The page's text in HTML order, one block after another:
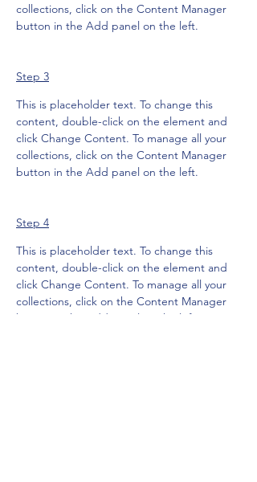
collections, click on the Content Manager
button in the Add panel on the left.
Step 3
This is placeholder text. To change this
content, double-click on the element and
click Change Content. To manage all your
collections, click on the Content Manager
button in the Add panel on the left.
Step 4
This is placeholder text. To change this
content, double-click on the element and
click Change Content. To manage all your
collections, click on the Content Manager
button in the Add panel on the left.